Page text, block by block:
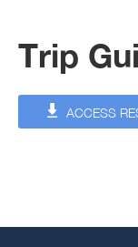
Trip
ACCESS